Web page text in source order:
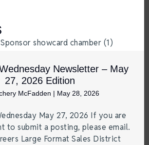
Newsletter – May
27, 2026 Edition
McFadden | May 28, 2026
May 27, 2026 If you are
to submit a posting, please email.
Large Format Sales District